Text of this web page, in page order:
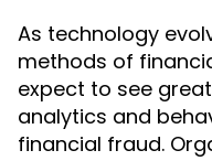
As technology
methods of
expect to see
analytics and
financial fraud.